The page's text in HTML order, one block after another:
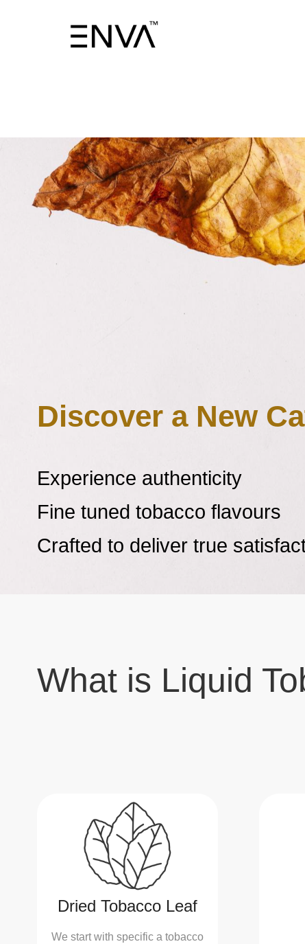
Learn more
What is Liquid
Dried Tobacco Leaf
We start with specific a tobacco